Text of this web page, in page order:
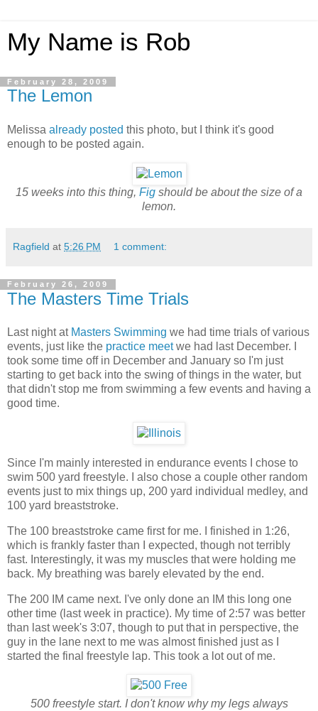
My Name is Rob
February 28, 2009
The Lemon
Melissa already posted this photo, but I think it's good
enough to be posted again.
15 weeks into this thing, Fig should be about the size of a
lemon.
Ragfield at 5:26 PM 1 comment:
February 26, 2009
The Masters Time Trials
Last night at Masters Swimming we had time trials of various
events, just like the practice meetwe had last December. I
took some time off in December and January so I'm just
starting to get back into the swing of things in the water, but
that didn't stop me from swimming a few events and having a
good time.
Since I'm mainly interested in endurance events I chose to
swim 500 yard freestyle. I also chose a couple other random
events just to mix things up, 200 yard individual medley, and
100 yard breaststroke.
The 100 breaststroke came first for me. I finished in 1:26,
which is frankly faster than I expected, though not terribly
fast. Interestingly, it was my muscles that were holding me
back. My breathing was barely elevated by the end.
The 200 IM came next. I've only done an IM this long one
other time (last week in practice). My time of 2:57 was better
than last week's 3:07, though to put that in perspective, the
guy in the lane next to me was almost finished just as I
started the final freestyle lap. This took a lot out of me.
500 freestyle start. I don't know why my legs always